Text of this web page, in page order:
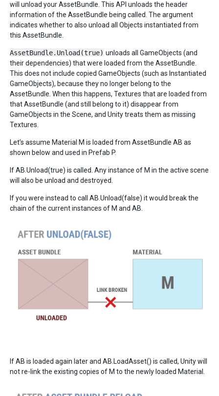
will unload your AssetBundle. This API unloads the header
information of the AssetBundle being called. The argument
indicates whether to also unload all Objects instantiated from
this AssetBundle.
AssetBundle.Unload(true) unloads all GameObjects (and
their dependencies) that were loaded from the AssetBundle.
This does not include copied GameObjects (such as Instantiated
GameObjects), because they no longer belong to the
AssetBundle. When this happens, Textures that are loaded from
that AssetBundle (and still belong to it) disappear from
GameObjects in the Scene, and Unity treats them as missing
Textures.
Let’s assume Material M is loaded from AssetBundle AB as
shown below and used in Prefab P.
If AB.Unload(true) is called. Any instance of M in the active scene
will also be unload and destroyed.
If you were instead to call AB.Unload(false) it would break the
chain of the current instances of M and AB.
If AB is loaded again later and AB.LoadAsset() is called, Unity will
not re-link the existing copies of M to the newly loaded Material.